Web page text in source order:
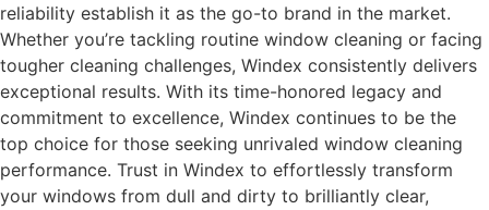
reliability establish it as the go-to brand in the market.
Whether you’re tackling routine window cleaning or facing
tougher cleaning challenges, Windex consistently delivers
exceptional results. With its time-honored legacy and
commitment to excellence, Windex continues to be the
top choice for those seeking unrivaled window cleaning
performance. Trust in Windex to effortlessly transform
your windows from dull and dirty to brilliantly clear,